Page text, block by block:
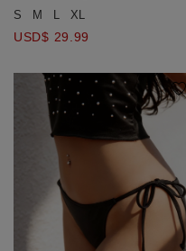
Side Tie Bikini Bottom
S M L XL
USD$ 29.99